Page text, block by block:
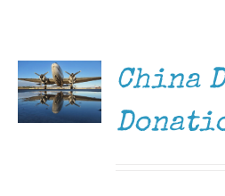
Gift Shop
China